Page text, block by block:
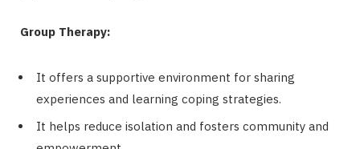
Group Therapy:
It offers a supportive environment for sharing
experiences and learning coping strategies.
It helps reduce isolation and fosters community and